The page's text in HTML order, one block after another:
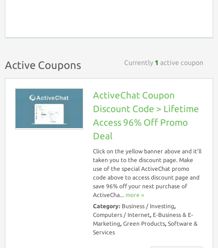
Active Coupons Currently 1 active coupon
ActiveChat Coupon
Discount Code > Lifetime
Access 96% Off Promo
Deal
Click on the yellow banner above and it’ll
taken you to the discount page. Make
use of the special ActiveChat promo
code above to access discount page and
save 96% off your next purchase of
ActiveCha... more ››
Category: Business / Investing,
Computers / Internet, E-Business & E-
Marketing, Green Products, Software &
Services